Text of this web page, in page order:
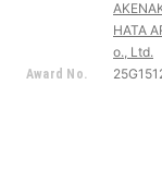
HATA
o., Ltd.
Award No.